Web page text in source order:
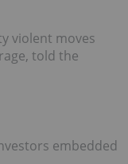
violent moves
told the
embedded